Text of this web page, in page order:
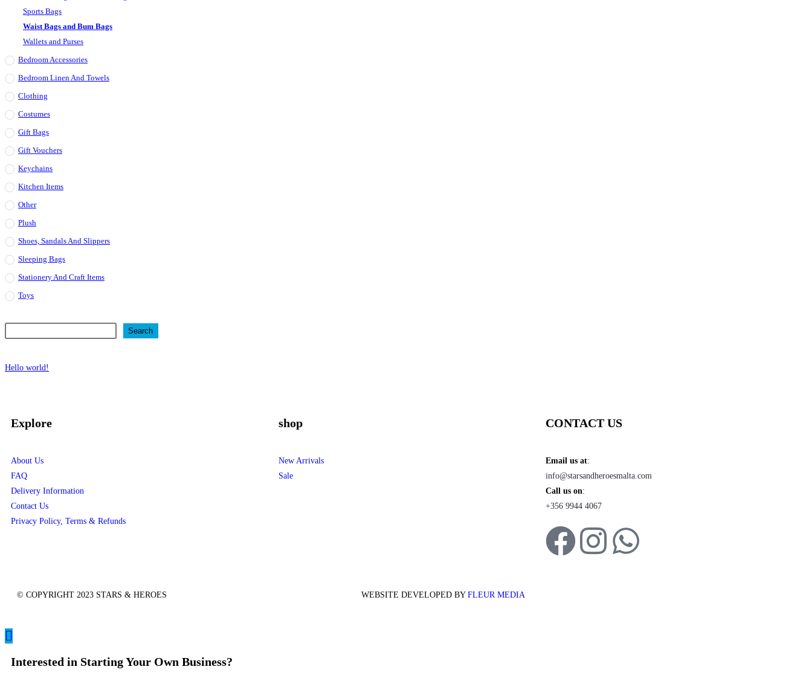
Sports Bags
Waist Bags and Bum Bags
Wallets and Purses
Bedroom Accessories
Bedroom Linen And Towels
Clothing
Costumes
Gift Bags
Gift Vouchers
Keychains
Kitchen Items
Other
Plush
Shoes, Sandals And Slippers
Sleeping Bags
Stationery And Craft Items
Toys
Search
Hello world!
Explore
About Us
FAQ
Delivery Information
Contact Us
Privacy Policy, Terms & Refunds
shop
New Arrivals
Sale
CONTACT US
Email us at:
info@starsandheroesmalta.com
Call us on:
+356 9944 4067
© COPYRIGHT 2023 STARS & HEROES WEBSITE DEVELOPED BY FLEUR MEDIA
Interested in Starting Your Own Business?